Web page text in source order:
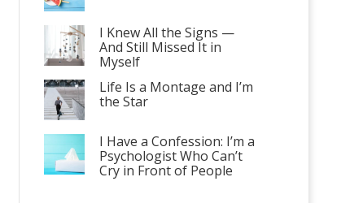
I Knew All the Signs —
And Still Missed It in
Myself
Life Is a Montage and I’m
the Star
I Have a Confession: I’m a
Psychologist Who Can’t
Cry in Front of People